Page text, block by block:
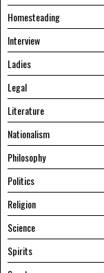
Homesteading
Interview
Ladies
Legal
Literature
Nationalism
Philosophy
Politics
Religion
Science
Spirits